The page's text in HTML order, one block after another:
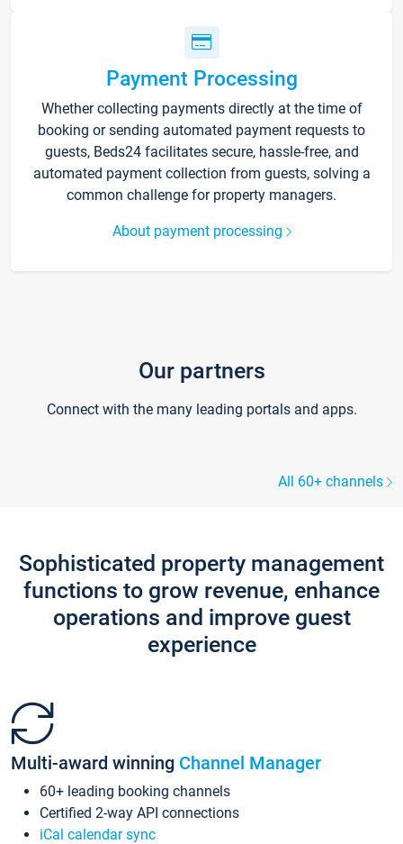
Payment Processing
Whether collecting payments directly at the time of
booking or sending automated payment requests to
guests, Beds24 facilitates secure, hassle-free, and
automated payment collection from guests, solving a
common challenge for property managers.
About payment processing
Our partners
Connect with the many leading portals and apps.
All 60+ channels
Sophisticated property management
functions to grow revenue, enhance
operations and improve guest
experience
Multi-award winning Channel Manager
60+ leading booking channels
Certified 2-way API connections
iCal calendar sync